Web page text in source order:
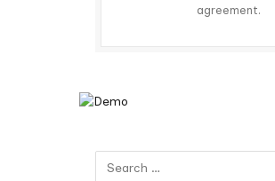
agreement.